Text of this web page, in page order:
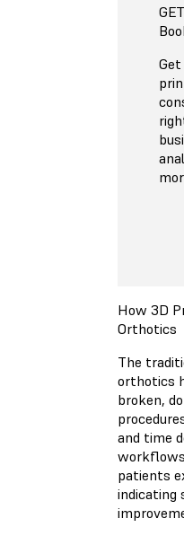
How 3D
Orthotics
The
orthotics
broken,
and time
patients
indicating